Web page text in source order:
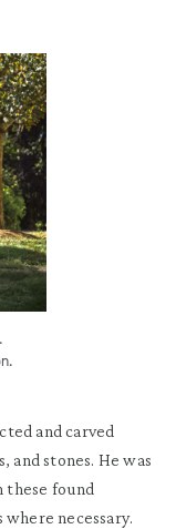
and carved
and stones. He was
these found
necessary.